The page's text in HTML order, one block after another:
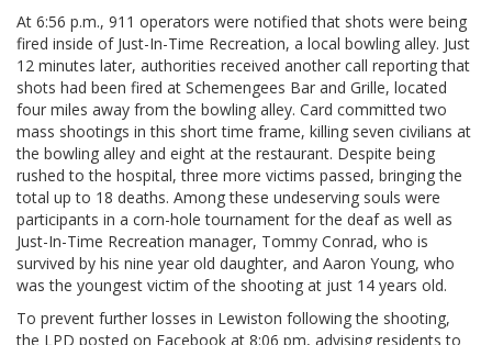
At 6:56 p.m., 911 operators were notified that shots were being
fired inside of Just-In-Time Recreation, a local bowling alley. Just
12 minutes later, authorities received another call reporting that
shots had been fired at Schemengees Bar and Grille, located
four miles away from the bowling alley. Card committed two
mass shootings in this short time frame, killing seven civilians at
the bowling alley and eight at the restaurant. Despite being
rushed to the hospital, three more victims passed, bringing the
total up to 18 deaths. Among these undeserving souls were
participants in a corn-hole tournament for the deaf as well as
Just-In-Time Recreation manager, Tommy Conrad, who is
survived by his nine year old daughter, and Aaron Young, who
was the youngest victim of the shooting at just 14 years old.
To prevent further losses in Lewiston following the shooting,
the LPD posted on Facebook at 8:06 pm, advising residents to